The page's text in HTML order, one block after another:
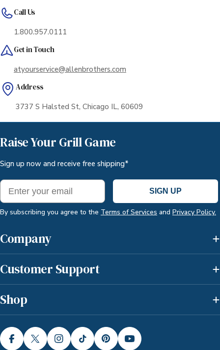
Call Us
1.800.957.0111
Get in Touch
atyourservice@allenbrothers.com
Address
3737 S Halsted St, Chicago IL, 60609
Raise Your Grill Game
Sign up now and receive free shipping*
Email
SIGN UP
By subscribing you agree to the Terms of Services and Privacy Policy.
Company
Customer Support
Shop
FACEBOOKX (TWITTER)
INSTAGRAM
TIKTOKPINTERESTYOUTUBE